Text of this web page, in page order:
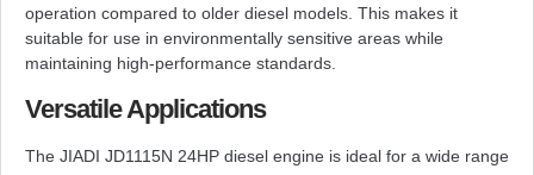
operation compared to older diesel models. This makes it
suitable for use in environmentally sensitive areas while
maintaining high-performance standards.
Versatile Applications
The JIADI JD1115N 24HP diesel engine is ideal for a wide range